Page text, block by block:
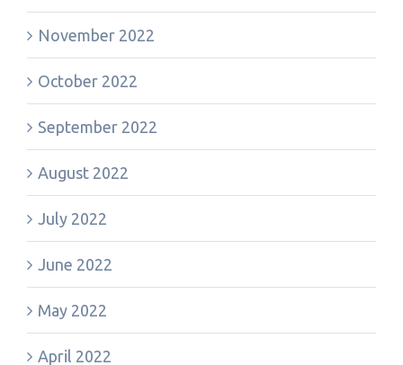
November 2022
October 2022
September 2022
August 2022
July 2022
June 2022
May 2022
April 2022